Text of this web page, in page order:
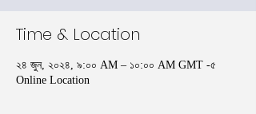
Time & Location
২৪ জুন, ২০২৪, ৯:০০ AM – ১০:০০ AM GMT -৫
Online Location